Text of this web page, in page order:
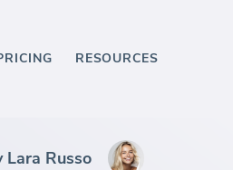
RESOURCES
Lara Russo